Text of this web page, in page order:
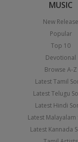
MUSIC
New Release
Popular
Top 10
Devotional
Browse A-Z
Latest Tamil
Latest Telugu
Latest Hindi
Latest Malayalam
Latest Kannada